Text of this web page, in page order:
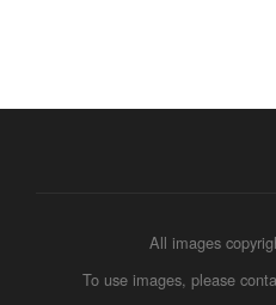
All images
To use images, please